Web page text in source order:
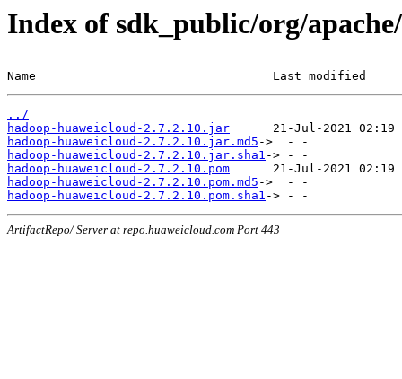
Index of sdk_public/org/
Name                                 Last modified
../
hadoop-huaweicloud-2.7.2.10.jar
hadoop-huaweicloud-2.7.2.10.jar.md5
hadoop-huaweicloud-2.7.2.10.jar.sha1
hadoop-huaweicloud-2.7.2.10.pom
hadoop-huaweicloud-2.7.2.10.pom.md5
hadoop-huaweicloud-2.7.2.10.pom.sha1
ArtifactRepo/ Server at repo.huaweicloud.com Port 443